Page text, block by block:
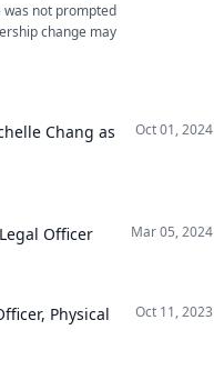
was not prompted
change may
Chang as
Oct 01, 2024
Officer
Mar 05, 2024
Physical
Oct 11, 2023